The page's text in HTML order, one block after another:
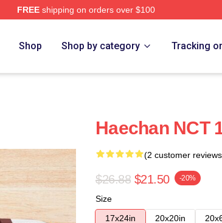
FREEshipping on orders over $100
Shop Shop by category Tracking
Haechan NCT
(2 customer
$26.88 $21.50 -20%
Size
17x24in
20x20in